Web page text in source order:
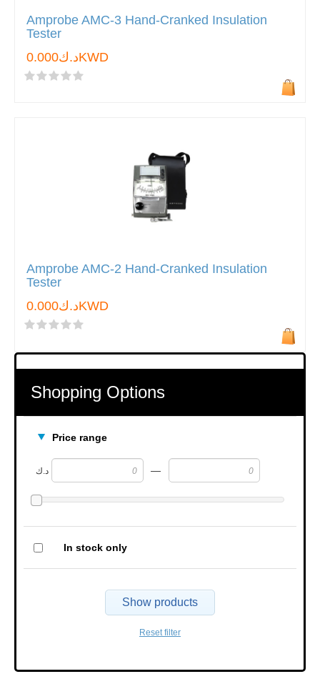
Shopping Options
Price range
د.ك —
In stock only
Show products
Reset filter
Amprobe AMC-3 Hand-Cranked Insulation
Tester
د.ك0.000KWD
Amprobe AMC-2 Hand-Cranked Insulation
Tester
د.ك0.000KWD